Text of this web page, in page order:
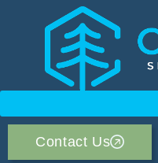
Contact Us